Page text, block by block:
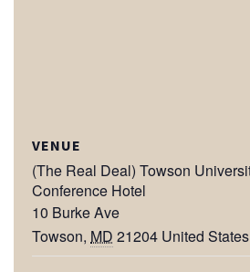
VENUE
(The Real Deal) Towson
Conference Hotel
10 Burke Ave
Towson, MD 21204 United States